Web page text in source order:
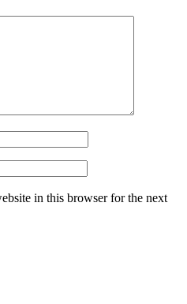
in this browser for the next